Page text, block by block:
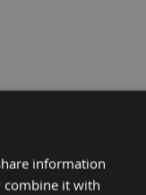
information
combine it with